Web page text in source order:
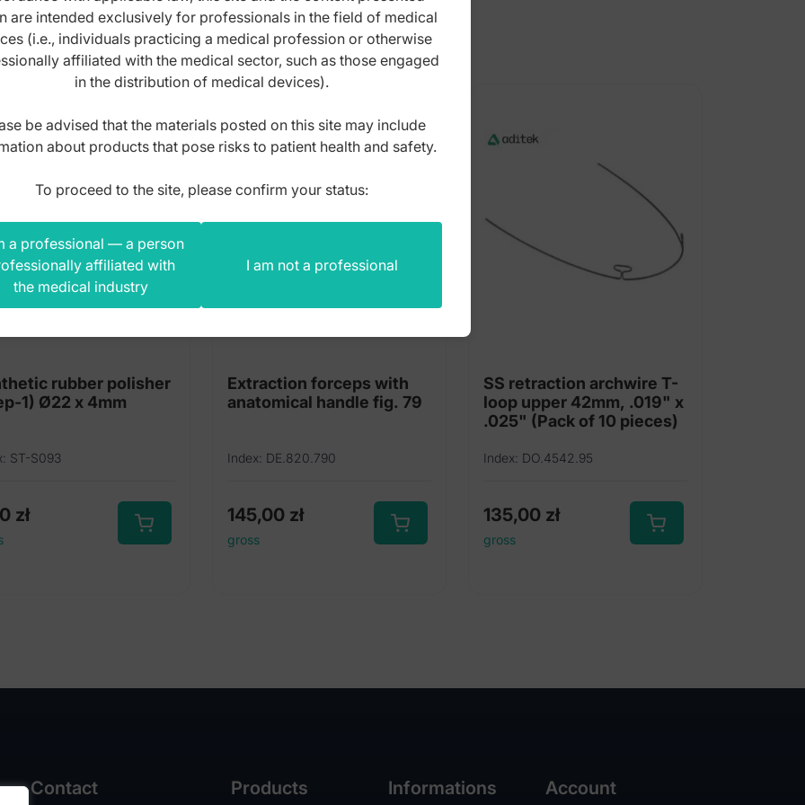
product also bought
rubber polisher
(Step-1) Ø22 x 4mm
ST-S093
zł
Extraction forceps with
anatomical handle fig. 79
Index: DE.820.790
145,00 zł
gross
SS retraction archwire T-
loop upper 42mm, .019" x
.025" (Pack of 10 pieces)
Index: DO.4542.95
135,00 zł
gross
Contact Products Informations Account
are intended exclusively for professionals in the field of medical
(i.e., individuals practicing a medical profession or otherwise
affiliated with the medical sector, such as those engaged
in the distribution of medical devices).
be advised that the materials posted on this site may include
about products that pose risks to patient health and safety.
To proceed to the site, please confirm your status:
a professional — a person
affiliated with
the medical industry
I am not a professional